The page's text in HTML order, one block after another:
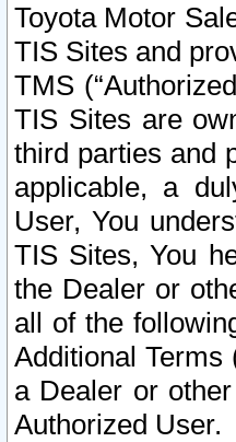
Toyota Motor
TIS Sites and
TMS
TIS Sites are
third parties and
applicable, a
User, You
TIS Sites, You
the Dealer or
all of the
Additional Terms
a Dealer or
Authorized User.